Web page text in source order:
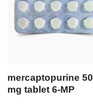
mercaptopurine 50
mg tablet 6-MP